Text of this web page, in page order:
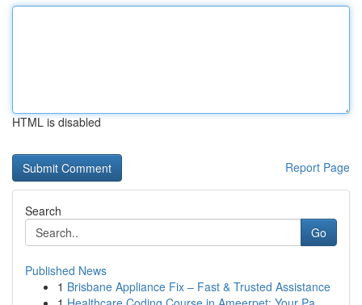
HTML is disabled
Report Page
Search
Go
Published News
1 Brisbane Appliance Fix – Fast & Trusted Assistance